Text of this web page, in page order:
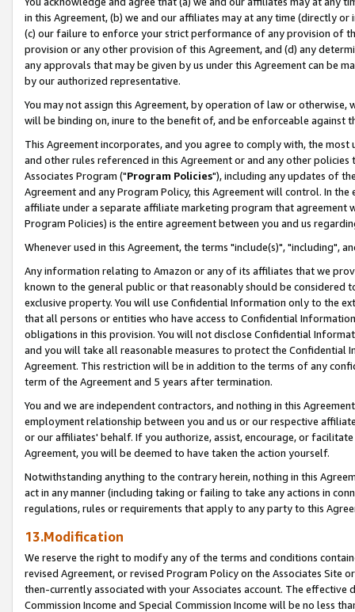
in this Agreement, (b) we and our affiliates may at any time (directly
(c) our failure to enforce your strict performance of any provision of
provision or any other provision of this Agreement, and (d) any
any approvals that may be given by us under this Agreement can be
by our authorized representative.
You may not assign this Agreement, by operation of law or
will be binding on, inure to the benefit of, and be enforceable against
This Agreement incorporates, and you agree to comply with, the
and other rules referenced in this Agreement or and any other
Associates Program ("Program Policies"), including any updates of
Agreement and any Program Policy, this Agreement will control. In
affiliate under a separate affiliate marketing program that agreement
Program Policies) is the entire agreement between you and us
Whenever used in this Agreement, the terms "include(s)", "including",
Any information relating to Amazon or any of its affiliates that we
known to the general public or that reasonably should be considered
exclusive property. You will use Confidential Information only to the
that all persons or entities who have access to Confidential
obligations in this provision. You will not disclose Confidential
and you will take all reasonable measures to protect the Confidential
Agreement. This restriction will be in addition to the terms of any
term of the Agreement and 5 years after termination.
You and we are independent contractors, and nothing in this
employment relationship between you and us or our respective
or our affiliates' behalf. If you authorize, assist, encourage, or
Agreement, you will be deemed to have taken the action yourself.
Notwithstanding anything to the contrary herein, nothing in this
act in any manner (including taking or failing to take any actions in
regulations, rules or requirements that apply to any party to this
13.Modification
We reserve the right to modify any of the terms and conditions
revised Agreement, or revised Program Policy on the Associates
then-currently associated with your Associates account. The
Commission Income and Special Commission Income will be no less